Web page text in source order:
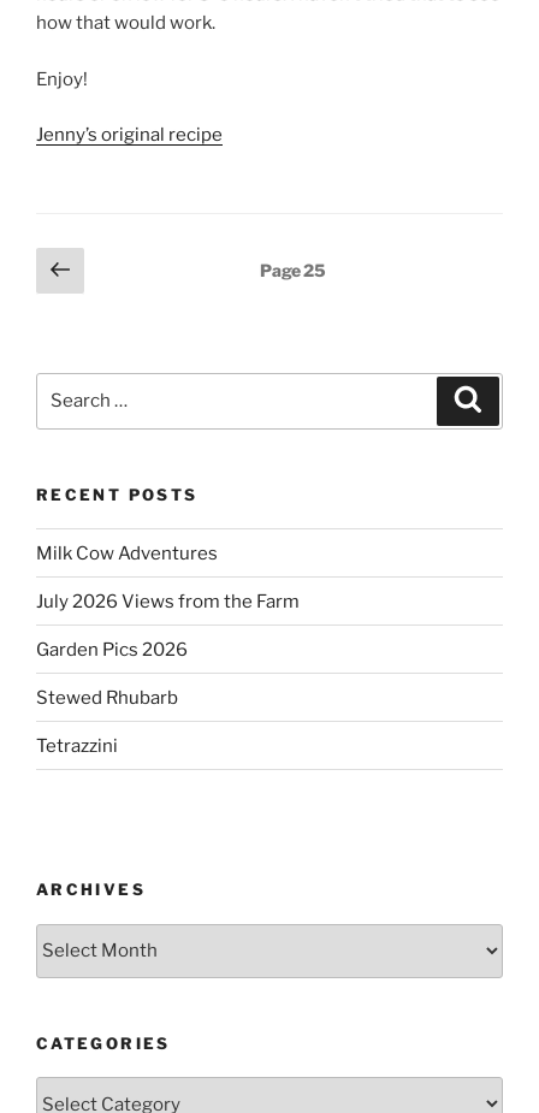
how that would work.
Enjoy!
Jenny’s original recipe
Posts
pagination
Previous
page
Page25
RECENT POSTS
Milk Cow Adventures
July 2026 Views from the Farm
Garden Pics 2026
Stewed Rhubarb
Tetrazzini
ARCHIVES
Archives
CATEGORIES